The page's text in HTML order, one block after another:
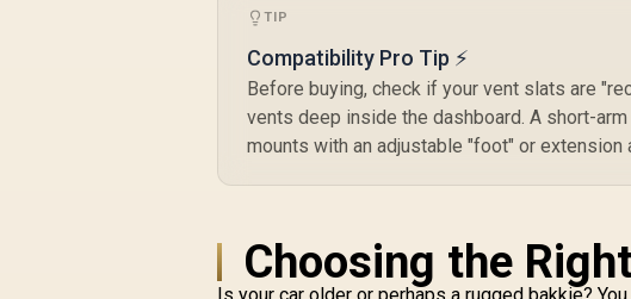
TIP
Compatibility Pro Tip ⚡
Before buying, check if your vent slats are
vents deep inside the dashboard. A short-
mounts with an adjustable "foot" or extension
Choosing the